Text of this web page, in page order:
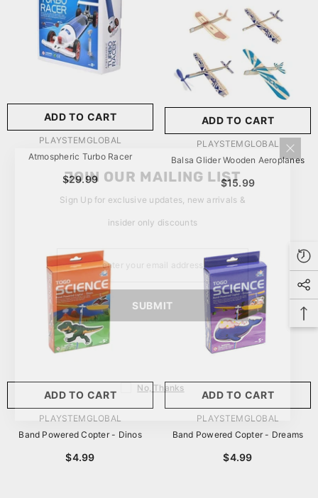
ADD TO CART
VENDOR:PLAYSTEMGLOBAL
Atmospheric Turbo Racer
$29.99
ADD TO CART
玩具/游戏材料: Wood
Wood
推荐年龄段:
5 Years Or
5 Years Or Older
SUBMIT
VENDOR:PLAYSTEMGLOBAL
Balsa Glider Wooden Aeroplanes
$15.99
ADD TO CART
VENDOR:PLAYSTEMGLOBAL
Band Powered Copter - Dinos
$4.99
ADD TO CART
VENDOR:PLAYSTEMGLOBAL
Band Powered Copter - Dreams
$4.99
JOIN OUR MAILING LIST
Sign Up for exclusive updates, new arrivals &
insider only discounts
SUBMIT
No, Thanks